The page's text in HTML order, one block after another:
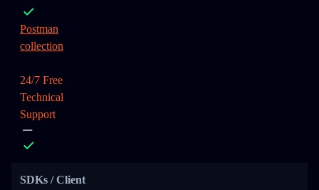
Postman
collection
24/7 Free
Technical
Support
SDKs / Client